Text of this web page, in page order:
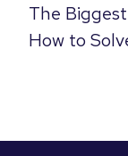
The
How to